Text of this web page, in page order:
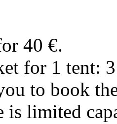
40 €.
for 1 tent:
to book
is limited